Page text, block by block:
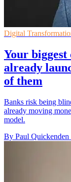
Digital
Your
already
of them
Banks risk being
already moving
model.
By Paul Quickenden